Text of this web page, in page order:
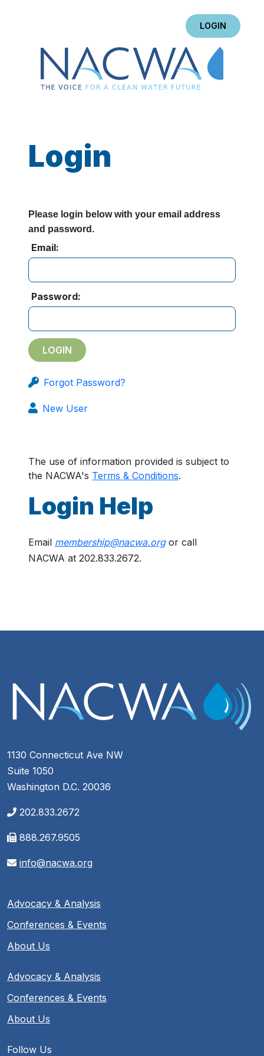
LOGIN
Login
Please login below with your email address
and password.
Email:
Password:
Forgot Password?
New User
The use of information provided is subject to
the NACWA's Terms & Conditions.
Login Help
Email membership@nacwa.orgor call
NACWA at 202.833.2672.
1130 Connecticut Ave NW
Suite 1050
Washington D.C. 20036
202.833.2672
888.267.9505
info@nacwa.org
Advocacy & Analysis
Conferences & Events
About Us
Advocacy & Analysis
Conferences & Events
About Us
Follow Us